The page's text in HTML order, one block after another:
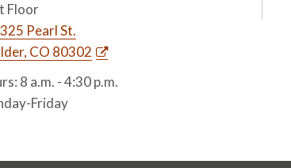
Floor
Pearl St.
CO 80302
8 a.m. - 4:30 p.m.
Friday